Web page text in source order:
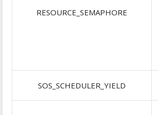
RESOURCE_SEMAPHORE
SOS_SCHEDULER_YIELD